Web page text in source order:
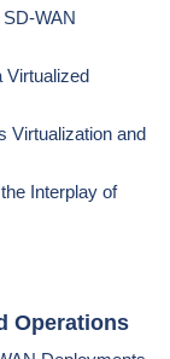
WAN
Virtualized
Virtualization and
Interplay of
Operations